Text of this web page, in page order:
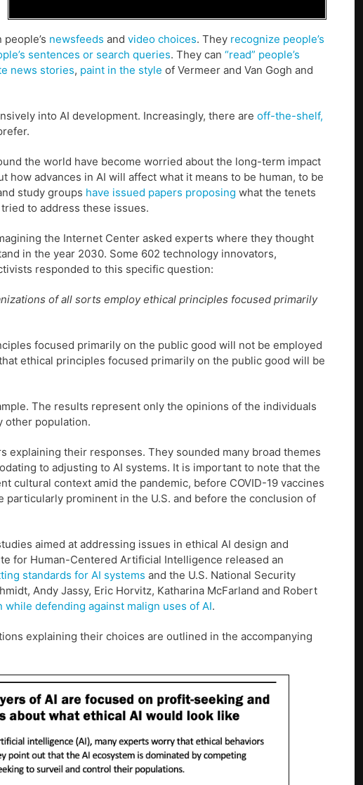
newsfeeds and video choices. They recognize people’s
sentences or search queries. They can “read” people’s
news stories, paint in the style of Vermeer and Van Gogh and
into AI development. Increasingly, there are off-the-shelf,
the world have become worried about the long-term impact
how advances in AI will affect what it means to be human, to be
study groups have issued papers proposing what the tenets
tried to address these issues.
the Internet Center asked experts where they thought
in the year 2030. Some 602 technology innovators,
responded to this specific question:
of all sorts employ ethical principles focused primarily
focused primarily on the public good will not be employed
ethical principles focused primarily on the public good will be
The results represent only the opinions of the individuals
other population.
their responses. They sounded many broad themes
to adjusting to AI systems. It is important to note that the
cultural context amid the pandemic, before COVID-19 vaccines
prominent in the U.S. and before the conclusion of
aimed at addressing issues in ethical AI design and
for Human-Centered Artificial Intelligence released an
standards for AI systems and the U.S. National Security
Andy Jassy, Eric Horvitz, Katharina McFarland and Robert
defending against malign uses of AI.
explaining their choices are outlined in the accompanying